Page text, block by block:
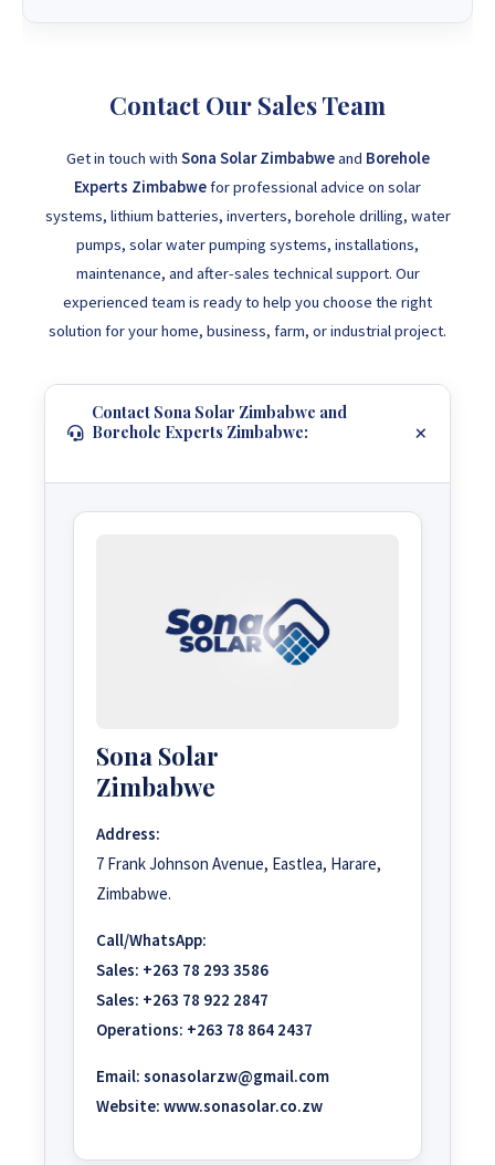
Contact Our Sales Team
Get in touch with Sona Solar Zimbabweand Borehole
Experts Zimbabwefor professional advice on solar
systems, lithium batteries, inverters, borehole drilling, water
pumps, solar water pumping systems, installations,
maintenance, and after-sales technical support. Our
experienced team is ready to help you choose the right
solution for your home, business, farm, or industrial project.
Contact Sona Solar Zimbabwe and
Borehole Experts Zimbabwe:
Sona Solar
Zimbabwe
Address:
7 Frank Johnson Avenue, Eastlea, Harare,
Zimbabwe.
Call/WhatsApp:
Sales: +263 78 293 3586
Sales: +263 78 922 2847
Operations: +263 78 864 2437
Email: sonasolarzw@gmail.com
Website: www.sonasolar.co.zw